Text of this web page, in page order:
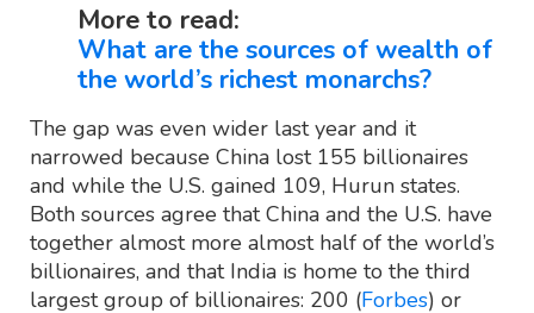
More to read:
What are the sources of wealth of
the world’s richest monarchs?
The gap was even wider last year and it
narrowed because China lost 155 billionaires
and while the U.S. gained 109, Hurun states.
Both sources agree that China and the U.S. have
together almost more almost half of the world’s
billionaires, and that India is home to the third
largest group of billionaires: 200 (Forbes) or